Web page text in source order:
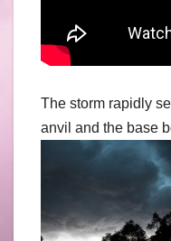
The storm rapidly
anvil and the base